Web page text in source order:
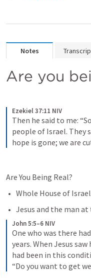
Notes
Are you
Ezekiel 37:11 NIV
Then he said to me:
people of Israel. They
hope is gone; we are
Are You Being Real?
Whole House of Israel
Jesus and the man
John 5:5–6 NIV
One who was there
years. When Jesus
had been in this
“Do you want to get